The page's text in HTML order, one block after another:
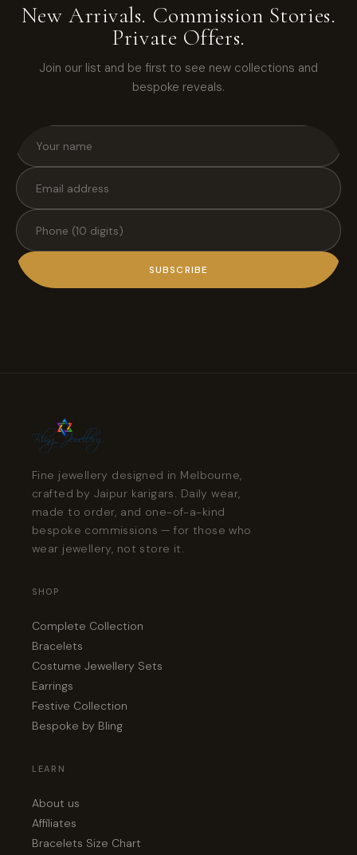
New Arrivals. Commission Stories.
Private Offers.
Join our list and be first to see new collections and
bespoke reveals.
SUBSCRIBE
Fine jewellery designed in Melbourne,
crafted by Jaipur karigars. Daily wear,
made to order, and one-of-a-kind
bespoke commissions — for those who
wear jewellery, not store it.
SHOP
Complete Collection
Bracelets
Costume Jewellery Sets
Earrings
Festive Collection
Bespoke by Bling
LEARN
About us
Affiliates
Bracelets Size Chart